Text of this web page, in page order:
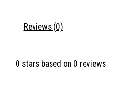
Reviews (0)
0 stars based on 0 reviews